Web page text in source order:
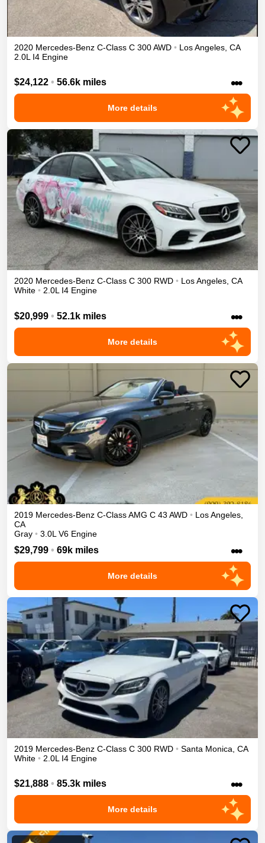
2020 Mercedes-Benz C-Class C 300AWD • Los Angeles CA
2.0L I4 Engine
$24,122 • 56.6k miles •••
More details
2020 Mercedes-Benz C-Class C 300 RWD • Los Angeles, CA
White • 2.0L I4 Engine
$20,999 • 52.1k miles •••
More details
2019 Mercedes-Benz C-ClassAMG C 43 AWD • Los Angeles,
CA
Gray • 3.0L V6 Engine
$29,799 • 69k miles •••
More details
2019 Mercedes-Benz C-Class C 300 RWD • Santa Monica CA
White • 2.0L I4 Engine
$21,888 • 85.3k miles •••
More details